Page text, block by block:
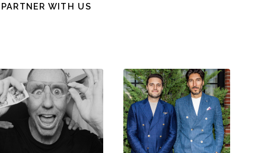
PARTNER WITH US